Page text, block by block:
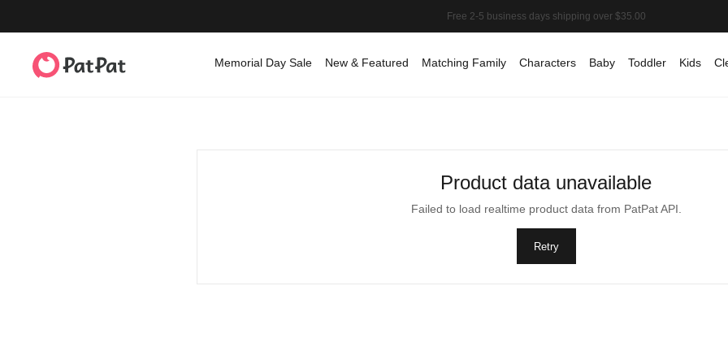
Memorial Day Sale New & Featured Matching Family Characters Baby Toddler Kids
Product data unavailable
Failed to load realtime product data from PatPat API.
Retry